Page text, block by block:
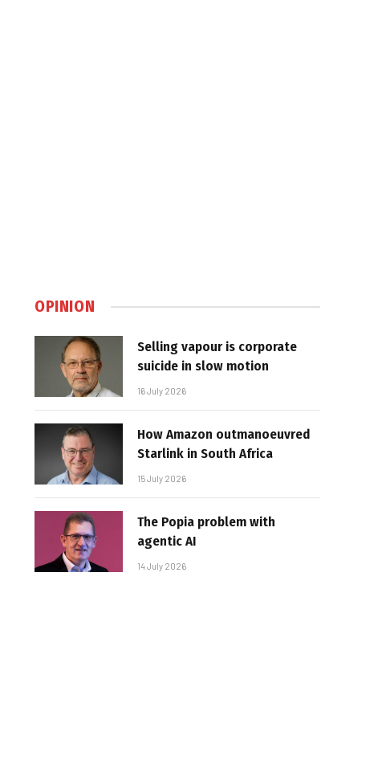
OPINION
Selling vapour is corporate
suicide in slow motion
16 July 2026
How Amazon outmanoeuvred
Starlink in South Africa
15 July 2026
The Popia problem with
agentic AI
14 July 2026